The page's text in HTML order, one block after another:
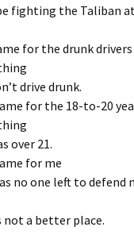
fighting the Taliban
for the drunk drivers
drive drunk.
for the 18-to-20
over 21.
for me
no one left to defend
not a better place.